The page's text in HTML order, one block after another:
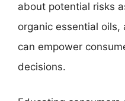
about potential risks
organic essential
can empower
decisions.